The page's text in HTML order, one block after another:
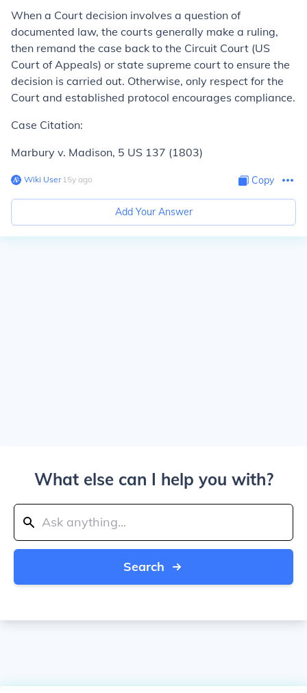
When a Court decision involves a question of
documented law, the courts generally make a ruling,
then remand the case back to the Circuit Court (US
Court of Appeals) or state supreme court to ensure the
decision is carried out. Otherwise, only respect for the
Court and established protocol encourages compliance.
Case Citation:
Marbury v. Madison, 5 US 137 (1803)
Wiki User∙15y ago Copy
Add Your Answer
What else can I help you with?
Search